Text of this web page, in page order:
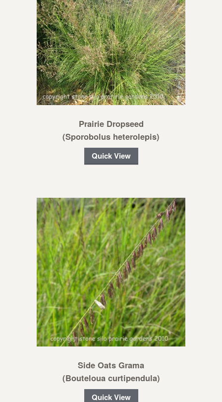
Prairie Dropseed
(Sporobolus heterolepis)
Quick View
Side Oats Grama
(Bouteloua curtipendula)
Quick View